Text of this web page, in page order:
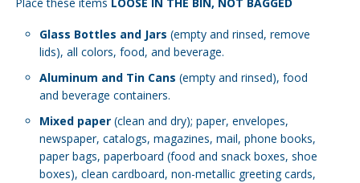
Glass Bottles and Jars (empty and rinsed, remove
lids), all colors, food, and beverage.
Aluminum and Tin Cans (empty and rinsed), food
and beverage containers.
Mixed paper(clean and dry); paper, envelopes,
newspaper, catalogs, magazines, mail, phone books,
paper bags, paperboard (food and snack boxes, shoe
boxes), clean cardboard, non-metallic greeting cards,